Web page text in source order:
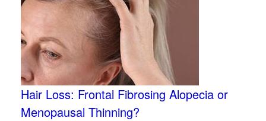
Hair Loss: Frontal Fibrosing Alopecia or
Menopausal Thinning?